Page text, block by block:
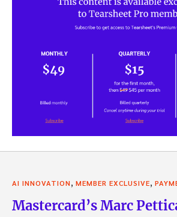
AI INNOVATION, MEMBER EXCLUSIVE,
Mastercard’s Marc